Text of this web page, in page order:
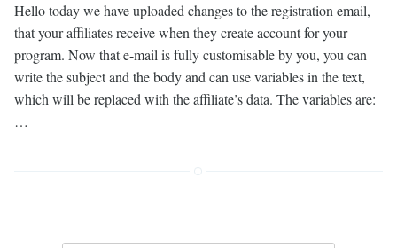
Hello today we have uploaded changes to the registration email,
that your affiliates receive when they create account for your
program. Now that e-mail is fully customisable by you, you can
write the subject and the body and can use variables in the text,
which will be replaced with the affiliate’s data. The variables are:
…